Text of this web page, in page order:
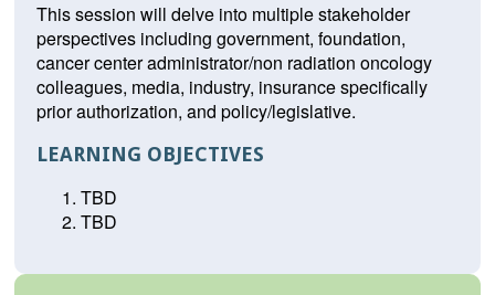
This session will delve into multiple stakeholder
perspectives including government, foundation,
cancer center administrator/non radiation oncology
colleagues, media, industry, insurance specifically
prior authorization, and policy/legislative.
LEARNING OBJECTIVES
TBD
TBD